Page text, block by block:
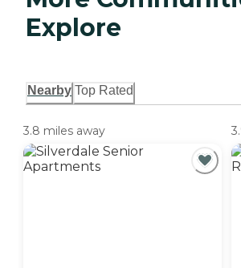
Explore
Nearby Top Rated
3.8 miles away